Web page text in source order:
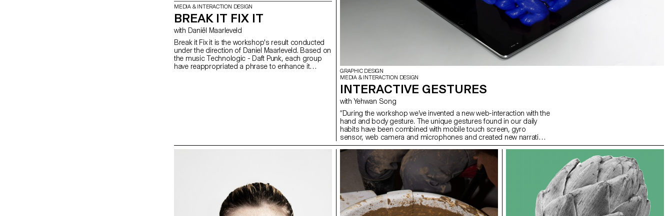
MEDIA & INTERACTION DESIGN
BREAK IT FIX IT
with Daniël Maarleveld
Break it Fix it is the workshop's result conducted
under the direction of Daniel Maarleveld. Based on
the music Technologic - Daft Punk, each group
have reappropriated a phrase to enhance it
GRAPHIC DESIGN
MEDIA & INTERACTION DESIGN
INTERACTIVE GESTURES
with Yehwan Song
“During the workshop we’ve invented a new web-interaction with the
hand and body gesture. The unique gestures found in our daily
habits have been combined with mobile touch screen, gyro
sensor, web camera and microphones and created new narration
in the websites on the screen. As we use specific gestures to
express certain feelings, we need to create more sophisticated
and diverse user web-interaction. This workshop was the first step
of inventing and exploring diverse user interaction and
sophisticated web-narration.” Yehwan Song